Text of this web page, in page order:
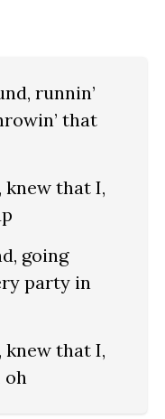
runnin’
that
knew that I,
going
party in
knew that I,
oh